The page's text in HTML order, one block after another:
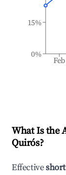
Feb
0%
15%
What Is the
Quirós?
Effective